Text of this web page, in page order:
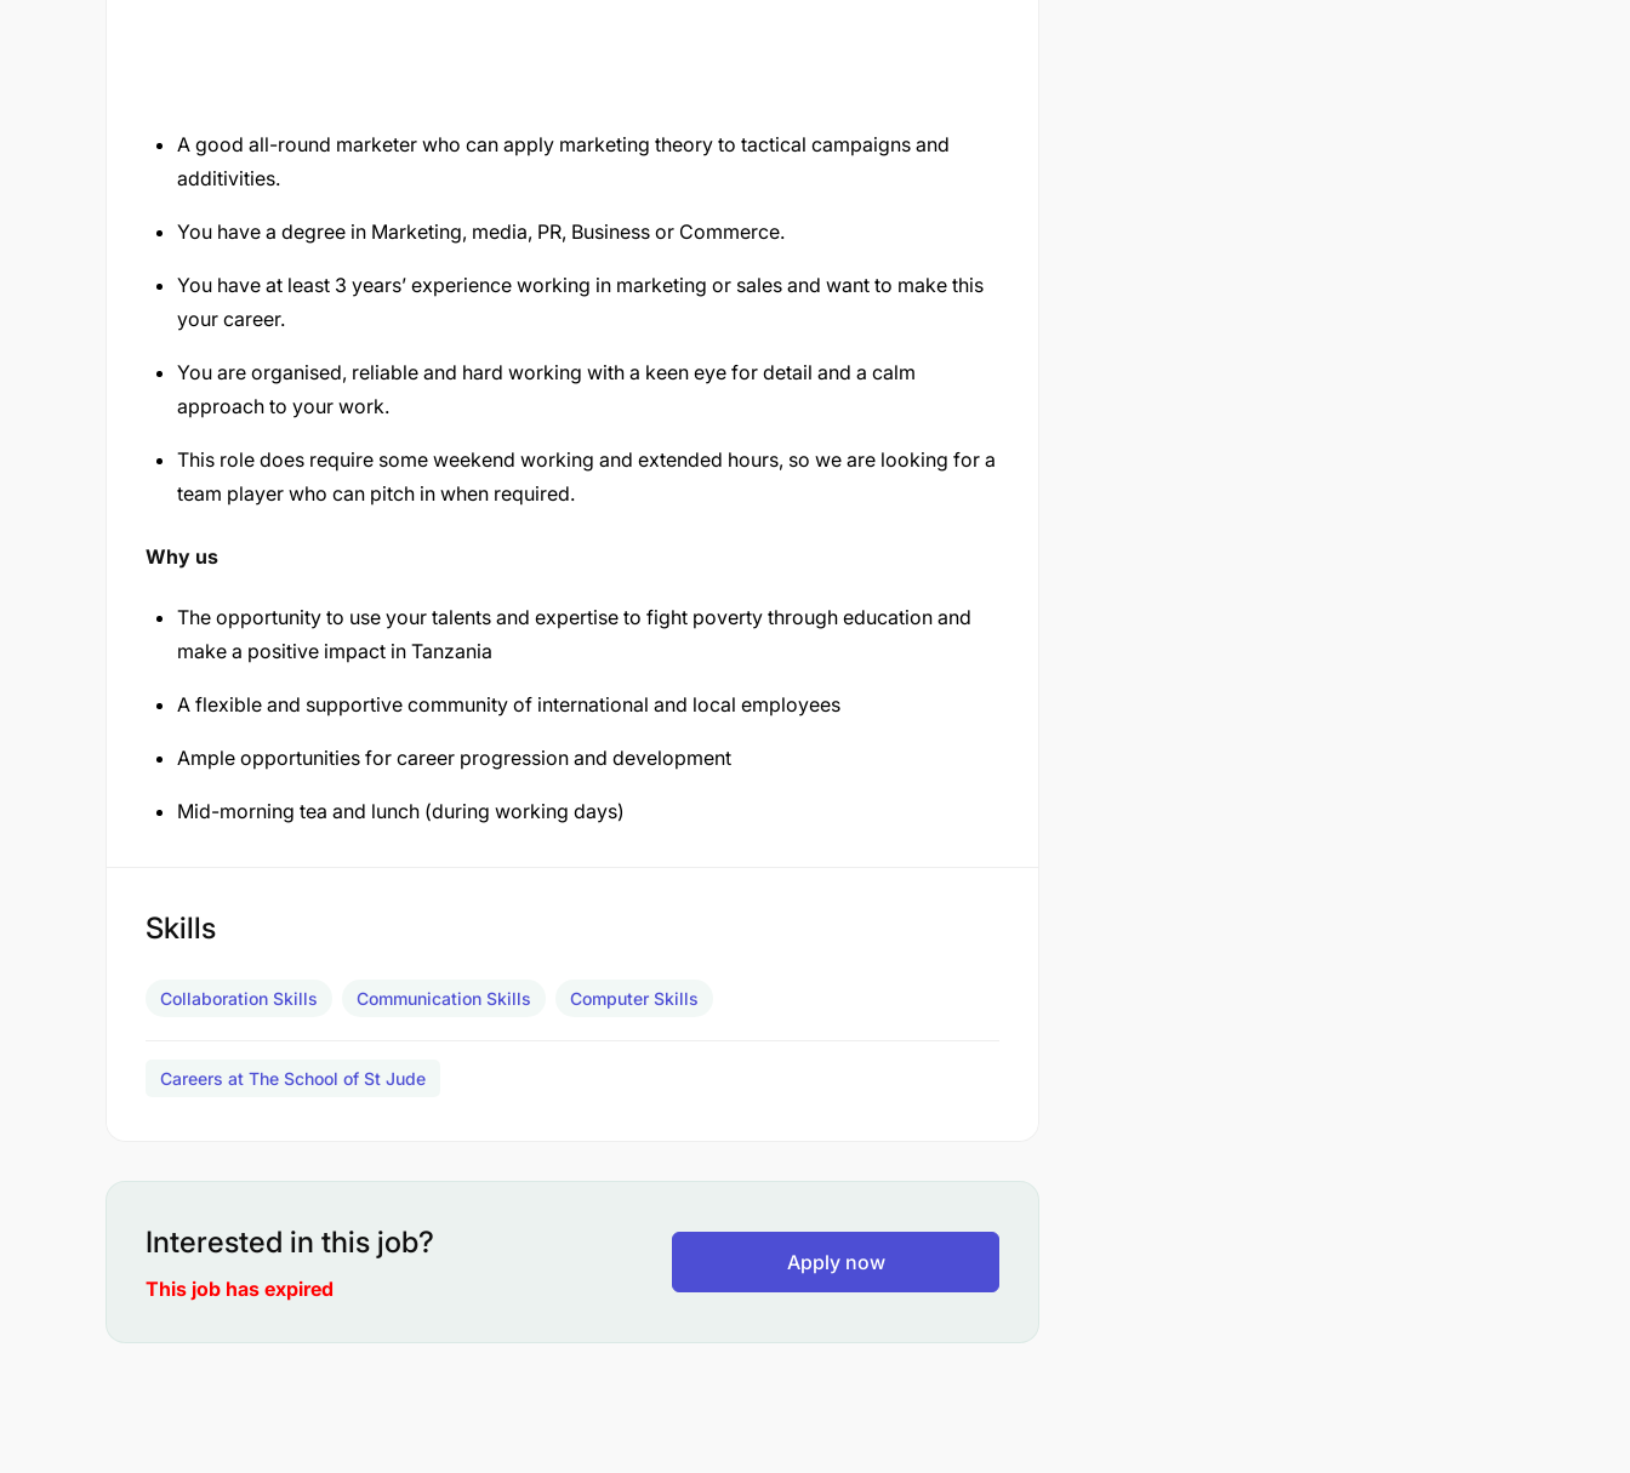
A good all-round marketer who can apply marketing theory to tactical campaigns and
additivities.
You have a degree in Marketing, media, PR, Business or Commerce.
You have at least 3 years’ experience working in marketing or sales and want to make this
your career.
You are organised, reliable and hard working with a keen eye for detail and a calm
approach to your work.
This role does require some weekend working and extended hours, so we are looking for a
team player who can pitch in when required.
Why us
The opportunity to use your talents and expertise to fight poverty through education and
make a positive impact in Tanzania
A flexible and supportive community of international and local employees
Ample opportunities for career progression and development
Mid-morning tea and lunch (during working days)
Skills
Collaboration Skills Communication Skills Computer Skills
Careers at The School of St Jude
Interested in this job?
This job has expired
Apply now